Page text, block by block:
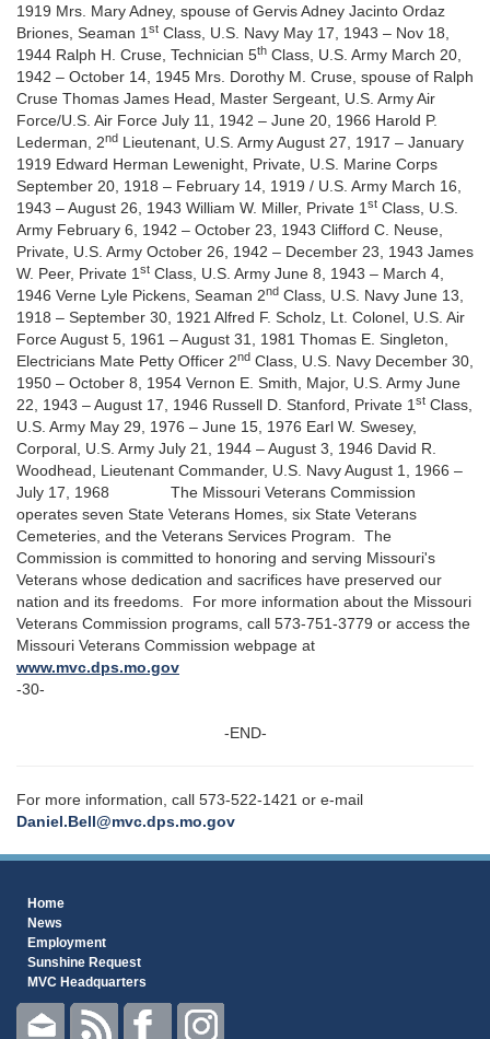
1919 Mrs. Mary Adney, spouse of Gervis Adney Jacinto Ordaz
Briones, Seaman 1 st Class, U.S. Navy May 17, 1943 – Nov 18,
1944 Ralph H. Cruse, Technician 5th Class, U.S. Army March 20,
1942 – October 14, 1945 Mrs. Dorothy M. Cruse, spouse of Ralph
Cruse Thomas James Head, Master Sergeant, U.S. Army Air
Force/U.S. Air Force July 11, 1942 – June 20, 1966 Harold P.
Lederman, 2nd Lieutenant, U.S. Army August 27, 1917 – January
1919 Edward Herman Lewenight, Private, U.S. Marine Corps
September 20, 1918 – February 14, 1919 / U.S. Army March 16,
1943 – August 26, 1943 William W. Miller, Private 1 st Class, U.S.
Army February 6, 1942 – October 23, 1943 Clifford C. Neuse,
Private, U.S. Army October 26, 1942 – December 23, 1943 James
W. Peer, Private 1 st Class, U.S. Army June 8, 1943 – March 4,
1946 Verne Lyle Pickens, Seaman 2nd Class, U.S. Navy June 13,
1918 – September 30, 1921 Alfred F. Scholz, Lt. Colonel, U.S. Air
Force August 5, 1961 – August 31, 1981 Thomas E. Singleton,
Electricians Mate Petty Officer 2nd Class, U.S. Navy December 30,
1950 – October 8, 1954 Vernon E. Smith, Major, U.S. Army June
22, 1943 – August 17, 1946 Russell D. Stanford, Private 1 st Class,
U.S. Army May 29, 1976 – June 15, 1976 Earl W. Swesey,
Corporal, U.S. Army July 21, 1944 – August 3, 1946 David R.
Woodhead, Lieutenant Commander, U.S. Navy August 1, 1966 –
July 17, 1968 The Missouri Veterans Commission
operates seven State Veterans Homes, six State Veterans
Cemeteries, and the Veterans Services Program. The
Commission is committed to honoring and serving Missouri's
Veterans whose dedication and sacrifices have preserved our
nation and its freedoms. For more information about the Missouri
Veterans Commission programs, call 573-751-3779 or access the
Missouri Veterans Commission webpage at
www.mvc.dps.mo.gov
-30-
-END-
For more information, call 573-522-1421 or e-mail
Daniel.Bell@mvc.dps.mo.gov
Home
News
Employment
Sunshine Request
MVC Headquarters